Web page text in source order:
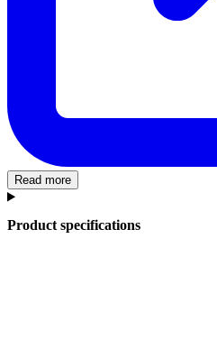
Read more
Product specifications